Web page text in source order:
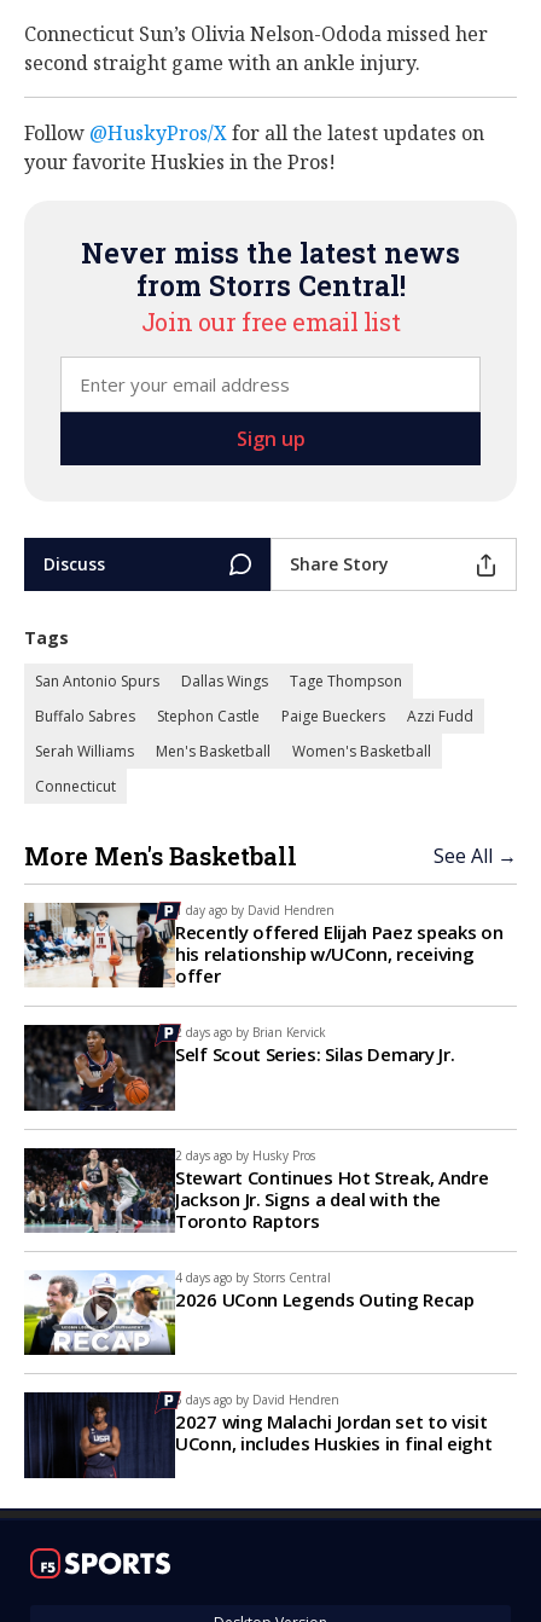
Connecticut Sun’s Olivia Nelson-Ododa missed her
second straight game with an ankle injury.
Follow @HuskyPros/Xfor all the latest updates on
your favorite Huskies in the Pros!
Never miss the latest news
from Storrs Central!
Join our free email list
Discuss Share Story
Tags
San Antonio Spurs Dallas Wings
Tage Thompson
Buffalo Sabres
Stephon Castle Paige Bueckers
Azzi Fudd
Serah Williams
Men's Basketball
Women's Basketball
Connecticut
More Men's Basketball See All →
1 day ago by David Hendren
Recently offered Elijah Paez speaks on
his relationship w/UConn, receiving
offer
2 days ago by Brian Kervick
Self Scout Series: Silas Demary Jr.
2 days ago by Husky Pros
Stewart Continues Hot Streak, Andre
Jackson Jr. Signs a deal with the
Toronto Raptors
4 days ago by Storrs Central
2026 UConn Legends Outing Recap
5 days ago by David Hendren
2027 wing Malachi Jordan set to visit
UConn, includes Huskies in final eight